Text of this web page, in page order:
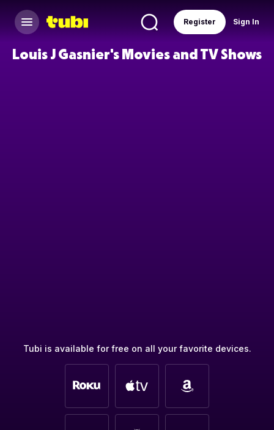
Sign In
Register
Louis J Gasnier's Movies and TV Shows
Tubi is available for free on all your favorite devices.